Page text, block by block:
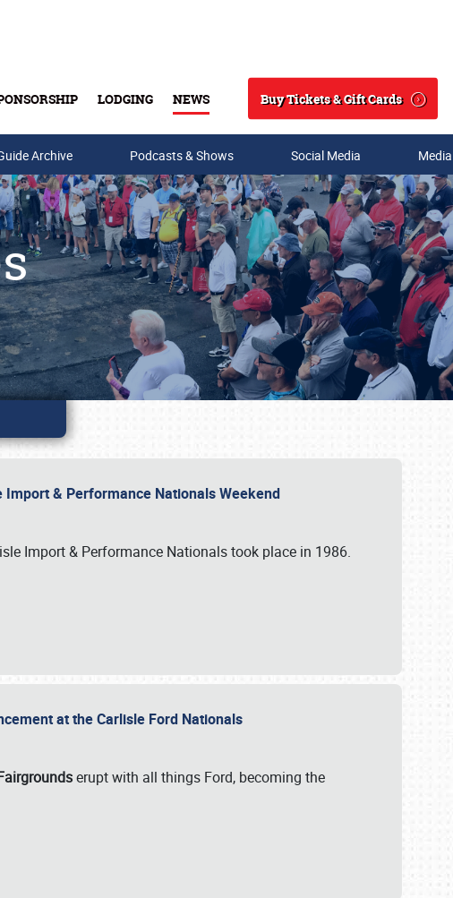
LODGING NEWS
Search
Buy Tickets & Gift Cards
Archive Podcasts & Shows Social Media
Import & Performance Nationals Weekend
Import & Performance Nationals took place in 1986.
at the Carlisle Ford Nationals
erupt with all things Ford, becoming the